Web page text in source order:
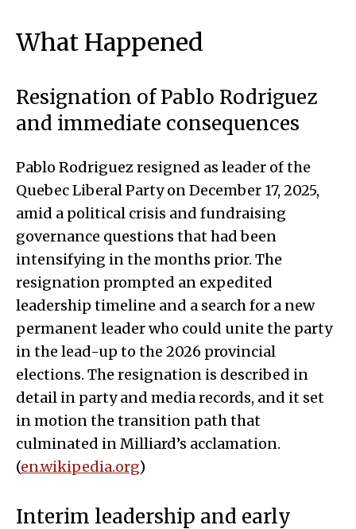
What Happened
Resignation of Pablo Rodriguez
and immediate consequences
Pablo Rodriguez resigned as leader of the
Quebec Liberal Party on December 17, 2025,
amid a political crisis and fundraising
governance questions that had been
intensifying in the months prior. The
resignation prompted an expedited
leadership timeline and a search for a new
permanent leader who could unite the party
in the lead-up to the 2026 provincial
elections. The resignation is described in
detail in party and media records, and it set
in motion the transition path that
culminated in Milliard’s acclamation.
(en.wikipedia.org)
Interim leadership and early